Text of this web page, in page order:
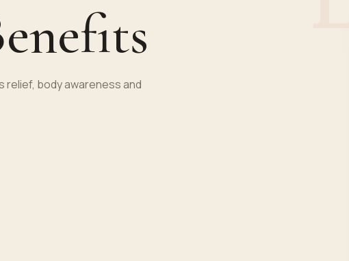
body awareness and